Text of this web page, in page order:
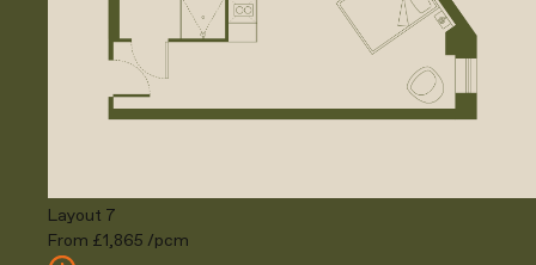
Layout 7
From £1,865 /pcm